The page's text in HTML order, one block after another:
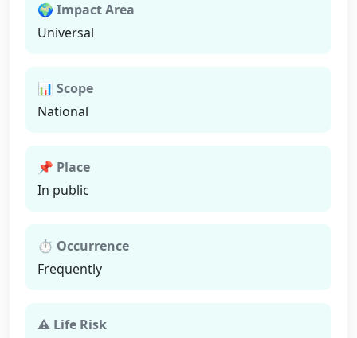
🌍 Impact Area
Universal
📊 Scope
National
📌 Place
In public
⏱ Occurrence
Frequently
⚠ Life Risk